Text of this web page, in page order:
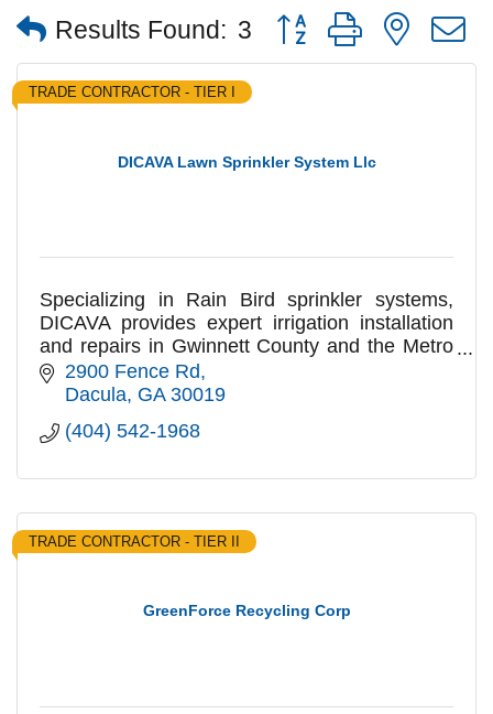
Results Found: 3 Button group with nested
DICAVA Lawn Sprinkler System Llc
TRADE CONTRACTOR - TIER I
Specializing in Rain Bird sprinkler systems,
DICAVA provides expert irrigation installation
and repairs in Gwinnett County and the Metro
Atlanta area
2900 Fence Rd
Dacula GA 30019
(404) 542-1968
GreenForce Recycling Corp
TRADE CONTRACTOR - TIER II